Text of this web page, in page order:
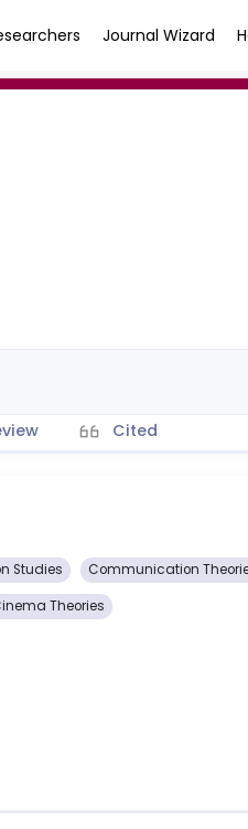
Journal Wizard
Cited
Studies Communication
Theories